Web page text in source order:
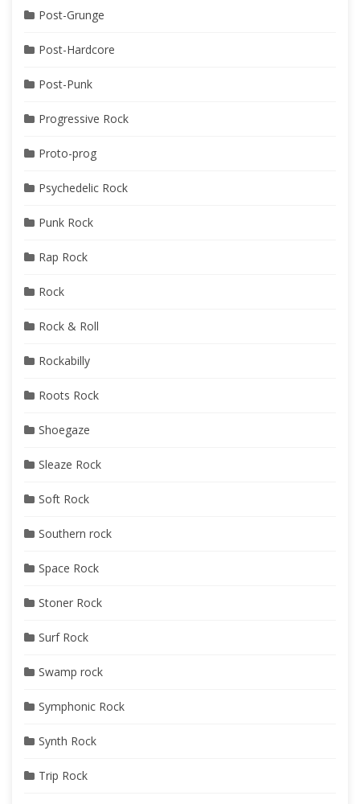
Post-Grunge
Post-Hardcore
Post-Punk
Progressive Rock
Proto-prog
Psychedelic Rock
Punk Rock
Rap Rock
Rock
Rock & Roll
Rockabilly
Roots Rock
Shoegaze
Sleaze Rock
Soft Rock
Southern rock
Space Rock
Stoner Rock
Surf Rock
Swamp rock
Symphonic Rock
Synth Rock
Trip Rock